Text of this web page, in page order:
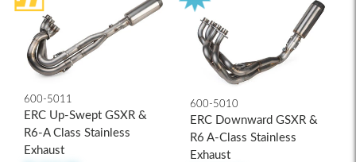
600-5011
ERC Up-Swept GSXR &
R6-A Class Stainless
Exhaust
600-5010
ERC Downward GSXR &
R6 A-Class Stainless
Exhaust